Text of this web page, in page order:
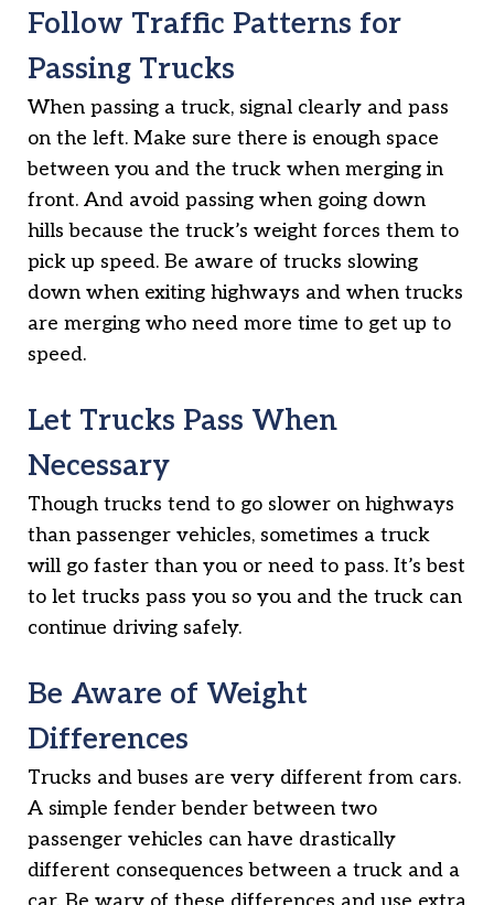
Follow Traffic Patterns for
Passing Trucks
When passing a truck, signal clearly and pass
on the left. Make sure there is enough space
between you and the truck when merging in
front. And avoid passing when going down
hills because the truck’s weight forces them to
pick up speed. Be aware of trucks slowing
down when exiting highways and when trucks
are merging who need more time to get up to
speed.
Let Trucks Pass When
Necessary
Though trucks tend to go slower on highways
than passenger vehicles, sometimes a truck
will go faster than you or need to pass. It’s best
to let trucks pass you so you and the truck can
continue driving safely.
Be Aware of Weight
Differences
Trucks and buses are very different from cars.
A simple fender bender between two
passenger vehicles can have drastically
different consequences between a truck and a